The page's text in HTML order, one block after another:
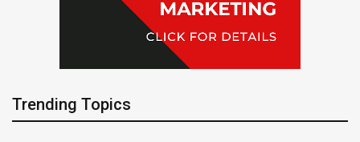
Trending Topics